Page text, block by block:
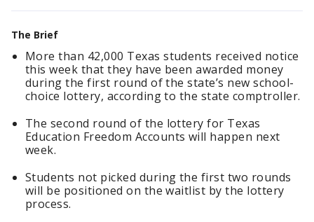
The Brief
More than 42,000 Texas students received notice
this week that they have been awarded money
during the first round of the state’s new school-
choice lottery, according to the state comptroller.
The second round of the lottery for Texas
Education Freedom Accounts will happen next
week.
Students not picked during the first two rounds
will be positioned on the waitlist by the lottery
process.